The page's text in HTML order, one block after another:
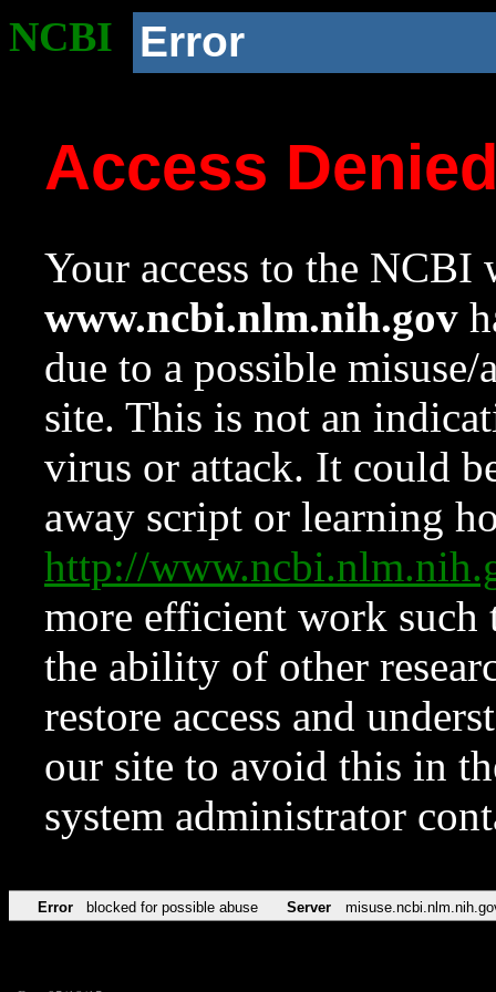
NCBI Error
Access
Your access to the NCBI
www.ncbi.nlm.nih.gov
due to a possible
site. This is not an
virus or attack. It could
away script or learning
http://
more efficient work such
the ability of other
restore access and
our site to avoid this in
system administrator
Error blocked for possible abuse Server